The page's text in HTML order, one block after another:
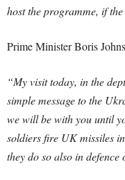
host the programme, if
Prime Minister Boris
“My visit today, in the
simple message to the
we will be with you until
soldiers fire UK missiles
they do so also in